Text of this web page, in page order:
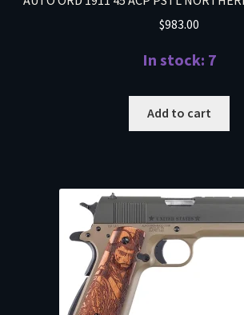
$983.00
In stock: 7
Add to cart